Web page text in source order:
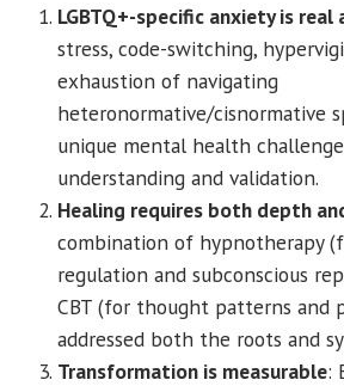
LGBTQ+-specific anxiety is real
stress, code-switching,
exhaustion of navigating
heteronormative/cisnormative
unique mental health
understanding and validation.
Healing requires both depth
combination of hypnotherapy
regulation and subconscious
CBT (for thought patterns and
addressed both the roots and
Transformation is measurable: